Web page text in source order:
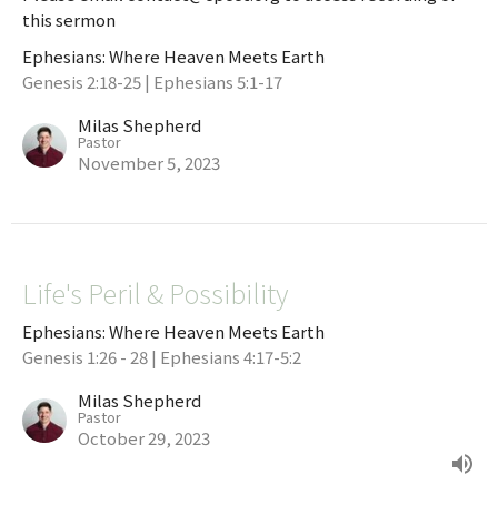
this sermon
Ephesians: Where Heaven Meets Earth
Genesis 2:18-25 | Ephesians 5:1-17
Milas Shepherd
Pastor
November 5, 2023
Life's Peril & Possibility
Ephesians: Where Heaven Meets Earth
Genesis 1:26 - 28 | Ephesians 4:17-5:2
Milas Shepherd
Pastor
October 29, 2023